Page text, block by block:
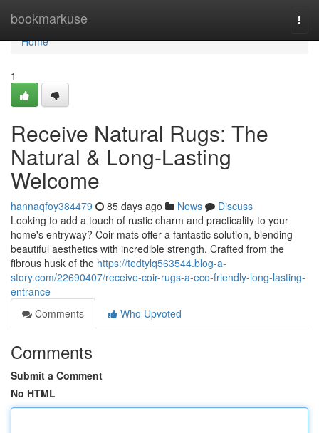
bookmarkuse
Home
Home
1
Receive Natural Rugs: The
Natural & Long-Lasting
Welcome
hannaqfoy384479 85 days ago News
Discuss
Looking to add a touch of rustic charm and practicality to your
home's entryway? Coir mats offer a fantastic solution, blending
beautiful aesthetics with incredible strength. Crafted from the
fibrous husk of the https://tedtylq563544.blog-a-
story.com/22690407/receive-coir-rugs-a-eco-friendly-long-lasting-
entrance
Comments
Who Upvoted
Comments
Submit a Comment
No HTML